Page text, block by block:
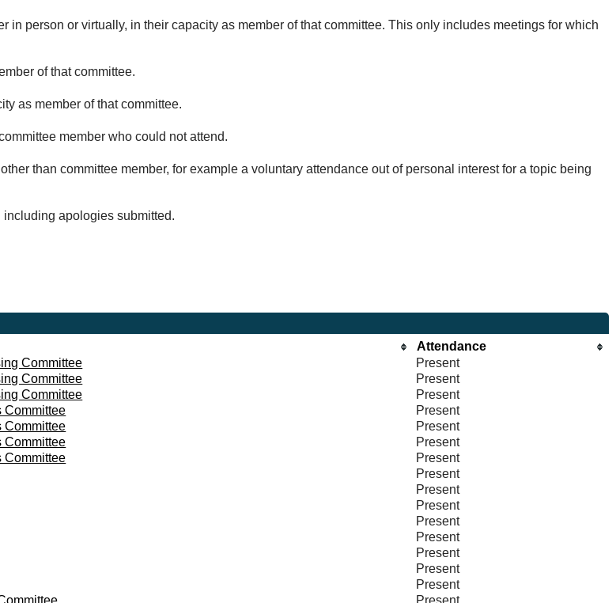
person or virtually, in their capacity as member of that committee. This only includes meetings for which
of that committee.
as member of that committee.
member who could not attend.
than committee member, for example a voluntary attendance out of personal interest for a topic being
including apologies submitted.
Attendance
Committee
Present
Committee
Present
Committee
Present
Committee
Present
Committee
Present
Committee
Present
Committee
Present
Present
Present
Present
Present
Present
Present
Present
Present
Present